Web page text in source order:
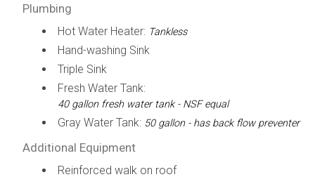
Plumbing
Hot Water Heater: Tankless
Hand-washing Sink
Triple Sink
Fresh Water Tank:
40 gallon fresh water tank - NSF equal
Gray Water Tank: 50 gallon - has back flow preventer
Additional Equipment
Reinforced walk on roof